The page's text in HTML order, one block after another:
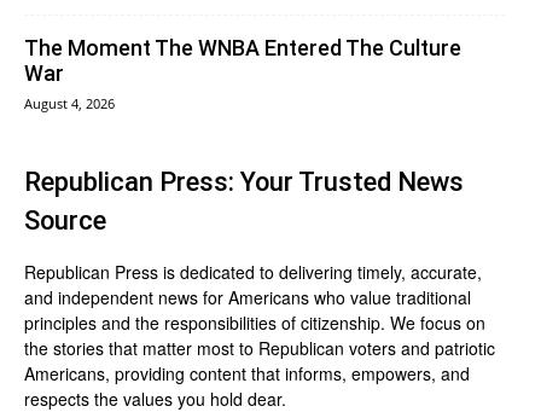
The Moment The WNBA Entered The Culture
War
August 4, 2026
Republican Press: Your Trusted News
Source
Republican Press is dedicated to delivering timely, accurate,
and independent news for Americans who value traditional
principles and the responsibilities of citizenship. We focus on
the stories that matter most to Republican voters and patriotic
Americans, providing content that informs, empowers, and
respects the values you hold dear.